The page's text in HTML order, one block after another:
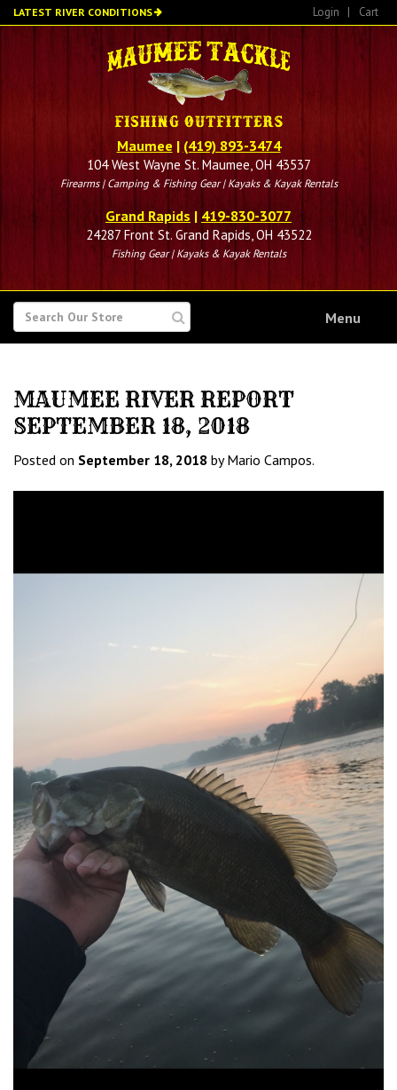
Skip
to
LATEST RIVER CONDITIONS Login | Cart
Maumee | (419) 893-3474
104 West Wayne St. Maumee, OH 43537
Firearms | Camping & Fishing Gear | Kayaks & Kayak Rentals
Grand Rapids | 419-830-3077
24287 Front St. Grand Rapids, OH 43522
Fishing Gear | Kayaks & Kayak Rentals
SEARCH
FOR
Menu
MAUMEE RIVER REPORT
SEPTEMBER 18, 2018
Posted on September 18, 2018 by Mario Campos.